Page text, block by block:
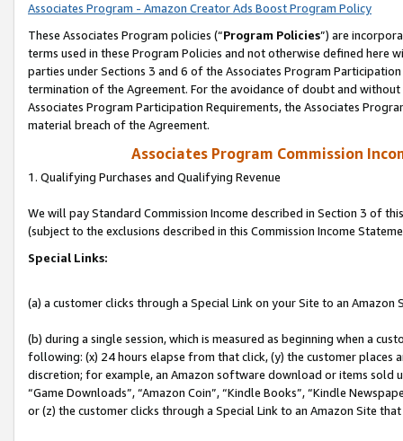
Associates Program - Amazon Creator Ads Boost Program Policy
These Associates Program policies (“Program Policies”) are
terms used in these Program Policies and not otherwise defined
parties under Sections 3 and 6 of the Associates Program
termination of the Agreement. For the avoidance of doubt and
Associates Program Participation Requirements, the Associates
material breach of the Agreement.
Associates Program Commission
1. Qualifying Purchases and Qualifying Revenue
We will pay Standard Commission Income described in Section 3 of
(subject to the exclusions described in this Commission Income
Special Links:
(a) a customer clicks through a Special Link on your Site to an Amazon
(b) during a single session, which is measured as beginning when a
following: (x) 24 hours elapse from that click, (y) the customer
discretion; for example, an Amazon software download or items sold
“Game Downloads”, “Amazon Coin”, “Kindle Books”, “Kindle
or (z) the customer clicks through a Special Link to an Amazon Site